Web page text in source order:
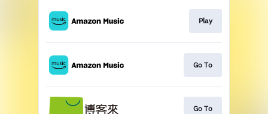
Play
Go To
Go To